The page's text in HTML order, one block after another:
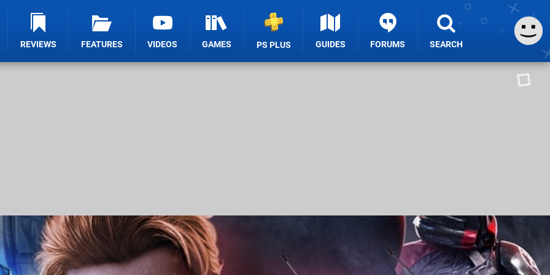
REVIEWS FEATURES VIDEOS GAMES PS PLUS GUIDES FORUMS SEARCH